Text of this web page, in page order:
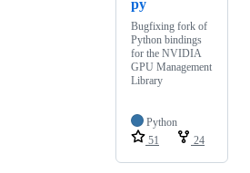
py
Bugfixing fork of
Python bindings
for the NVIDIA
GPU Management
Library
Python
51
24